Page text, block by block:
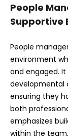
People
Supportive
People
environment
and engaged.
developmental
ensuring they
both
emphasizes
within the team.